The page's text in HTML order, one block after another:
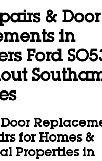
& Door
in
Ford
for Homes &
Properties in